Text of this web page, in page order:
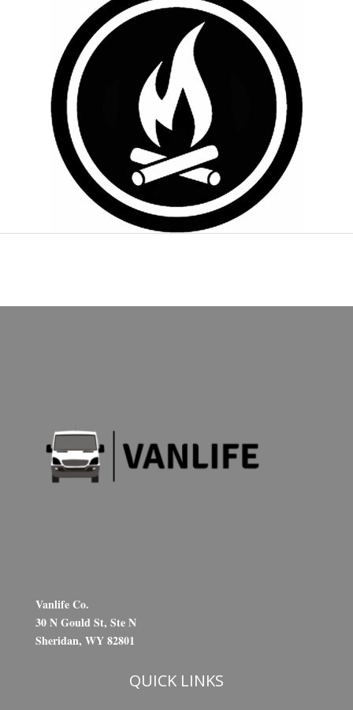
Vanlife Co.
30 N Gould St, Ste N
Sheridan, WY 82801
QUICK LINKS